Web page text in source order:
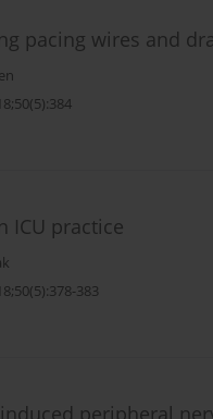
pacing wires and
ICU practice
383